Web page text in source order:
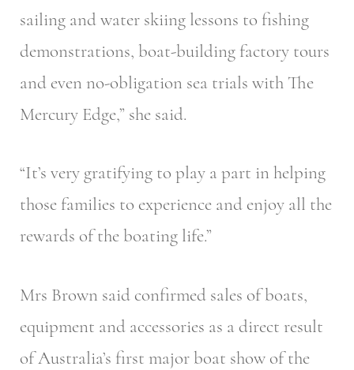
sailing and water skiing lessons to fishing
demonstrations, boat-building factory tours
and even no-obligation sea trials with The
Mercury Edge,” she said.
“It’s very gratifying to play a part in helping
those families to experience and enjoy all the
rewards of the boating life.”
Mrs Brown said confirmed sales of boats,
equipment and accessories as a direct result
of Australia’s first major boat show of the